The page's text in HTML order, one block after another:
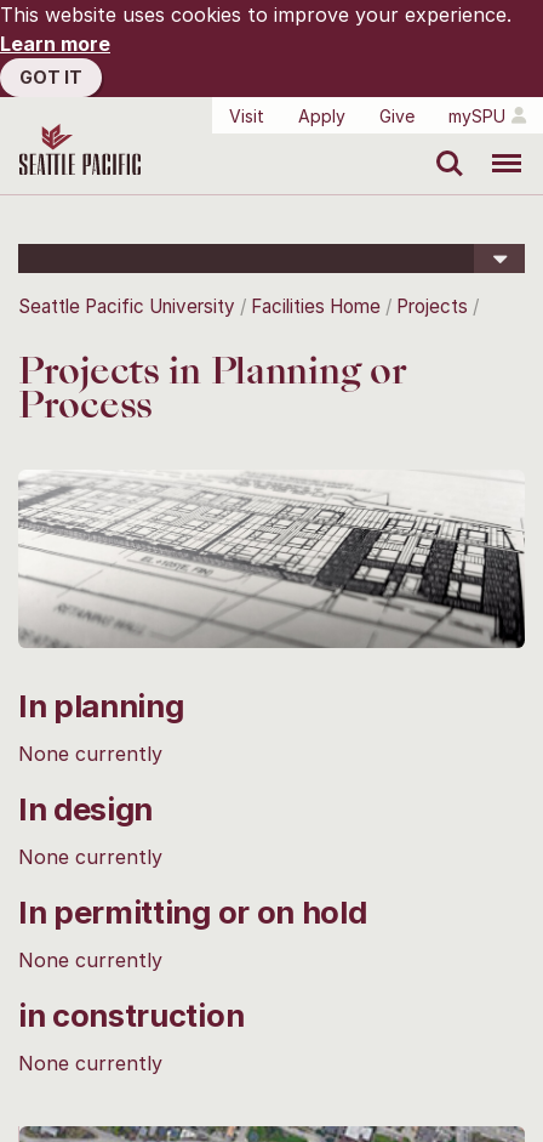
This website uses cookies to improve your experience.
Learn more
GOT IT
Visit
Apply Give mySPU
Seattle Pacific University Facilities Home Projects
Projects in Planning or
Process
In planning
None currently
In design
None currently
In permitting or on hold
None currently
in construction
None currently